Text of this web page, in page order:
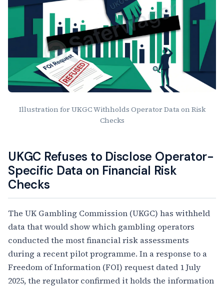
Illustration for UKGC Withholds Operator Data on Risk
Checks
Article Content
UKGC Refuses to Disclose Operator-
Specific Data on Financial Risk
Checks
The UK Gambling Commission (UKGC) has withheld
data that would show which gambling operators
conducted the most financial risk assessments
during a recent pilot programme. In a response to a
Freedom of Information (FOI) request dated 1 July
2025, the regulator confirmed it holds the information